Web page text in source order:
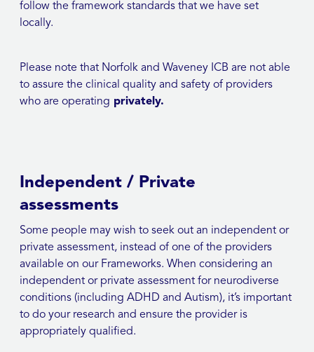
follow the framework standards that we have set
locally.
Please note that Norfolk and Waveney ICB are not able
to assure the clinical quality and safety of providers
who are operating privately.
Independent / Private
assessments
Some people may wish to seek out an independent or
private assessment, instead of one of the providers
available on our Frameworks. When considering an
independent or private assessment for neurodiverse
conditions (including ADHD and Autism), it’s important
to do your research and ensure the provider is
appropriately qualified.